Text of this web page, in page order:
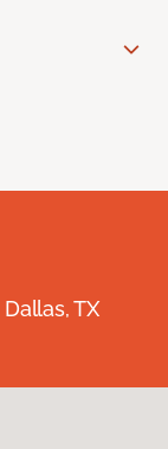
TX